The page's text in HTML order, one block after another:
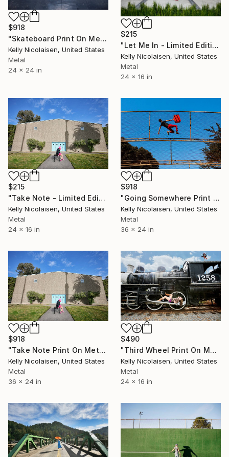
$918
"Skateboard Print On Metal - Limited Edition of 50" Photograph
Kelly Nicolaisen, United States
Metal
24 x 24 in
$215
"Let Me In - Limited Edition of 100" Photograph
Kelly Nicolaisen, United States
Metal
24 x 16 in
$215
"Take Note - Limited Edition of 100" Photograph
Kelly Nicolaisen, United States
Metal
24 x 16 in
$918
"Going Somewhere Print On Metal - Limited Edition of 50" Photograph
Kelly Nicolaisen, United States
Metal
36 x 24 in
$918
"Take Note Print On Metal - Limited Edition of 50" Photograph
Kelly Nicolaisen, United States
Metal
36 x 24 in
$490
"Third Wheel Print On Metal - Limited Edition of 50" Photograph
Kelly Nicolaisen, United States
Metal
24 x 16 in